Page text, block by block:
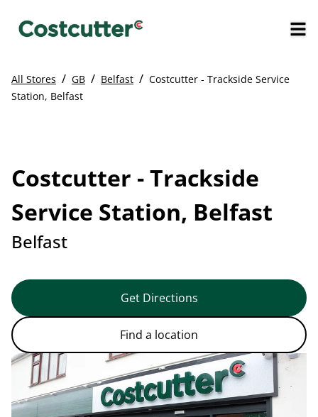
All Stores / GB / Belfast / Costcutter - Trackside Service
Station, Belfast
Costcutter - Trackside
Service Station, Belfast
Belfast
Get Directions
Find a location